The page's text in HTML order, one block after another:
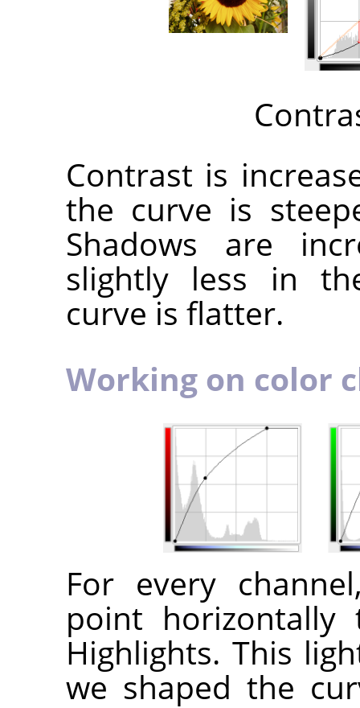
Contrast is
the curve is
Shadows are
slightly less in
curve is flatter.
Working on color
For every
point
Highlights. This
we shaped the